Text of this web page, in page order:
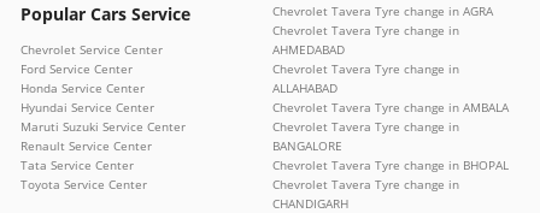
Popular Cars Service
Chevrolet Service Center
Ford Service Center
Honda Service Center
Hyundai Service Center
Maruti Suzuki Service Center
Renault Service Center
Tata Service Center
Toyota Service Center
Chevrolet Tavera Tyre change in AGRA
Chevrolet Tavera Tyre change in
AHMEDABAD
Chevrolet Tavera Tyre change in
ALLAHABAD
Chevrolet Tavera Tyre change in AMBALA
Chevrolet Tavera Tyre change in
BANGALORE
Chevrolet Tavera Tyre change in BHOPAL
Chevrolet Tavera Tyre change in
CHANDIGARH